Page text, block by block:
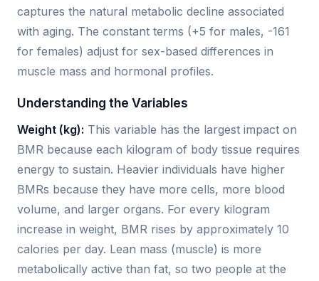
captures the natural metabolic decline associated
with aging. The constant terms (+5 for males, -161
for females) adjust for sex-based differences in
muscle mass and hormonal profiles.
Understanding the Variables
Weight (kg): This variable has the largest impact on
BMR because each kilogram of body tissue requires
energy to sustain. Heavier individuals have higher
BMRs because they have more cells, more blood
volume, and larger organs. For every kilogram
increase in weight, BMR rises by approximately 10
calories per day. Lean mass (muscle) is more
metabolically active than fat, so two people at the